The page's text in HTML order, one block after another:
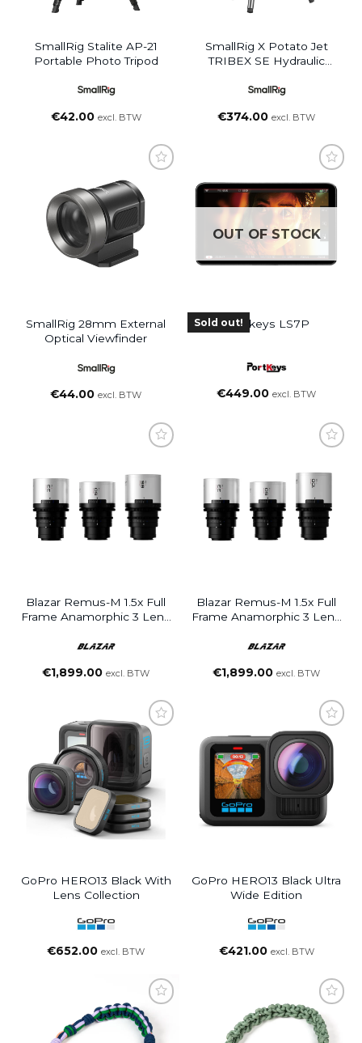
SmallRig Stalite AP-21
Portable Photo Tripod
€42.00 excl. BTW
SmallRig X Potato Jet
TRIBEX SE Hydraulic
€374.00 excl. BTW
SmallRig 28mm External
Optical Viewfinder
€44.00 excl. BTW
OUT OF STOCK
Sold out!Portkeys LS7P
€449.00 excl. BTW
Blazar Remus-M 1.5x Full
Frame Anamorphic 3 Lens
Mount)
€1,899.00 excl. BTW
Blazar Remus-M 1.5x Full
Frame Anamorphic 3 Lens
Mount)
€1,899.00 excl. BTW
GoPro HERO13 Black With
Lens Collection
€652.00 excl. BTW
GoPro HERO13 Black Ultra
Wide Edition
€421.00 excl. BTW